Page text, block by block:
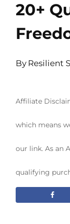
20+
By Resilient
Affiliate
which means
our link. As an
qualifying